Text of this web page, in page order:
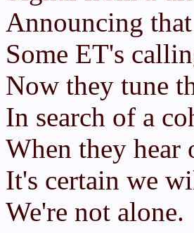
Announcing
Some ET's
Now they tune
In search of a
When they hear
It's certain we
We're not alone.